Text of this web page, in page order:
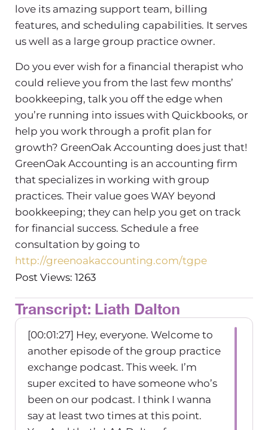
love its amazing support team, billing
features, and scheduling capabilities. It serves
us well as a large group practice owner.
Do you ever wish for a financial therapist who
could relieve you from the last few months’
bookkeeping, talk you off the edge when
you’re running into issues with Quickbooks, or
help you work through a profit plan for
growth? GreenOak Accounting does just that!
GreenOak Accounting is an accounting firm
that specializes in working with group
practices. Their value goes WAY beyond
bookkeeping; they can help you get on track
for financial success. Schedule a free
consultation by going to
http://greenoakaccounting.com/tgpe
Post Views: 1263
Transcript: Liath Dalton
[00:01:27] Hey, everyone. Welcome to
another episode of the group practice
exchange podcast. This week. I’m
super excited to have someone who’s
been on our podcast. I think I wanna
say at least two times at this point.